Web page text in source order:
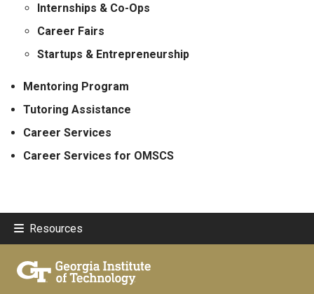
Internships & Co-Ops
Career Fairs
Startups & Entrepreneurship
Mentoring Program
Tutoring Assistance
Career Services
Career Services for OMSCS
Resources